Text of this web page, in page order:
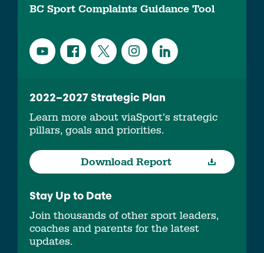
BC Sport Complaints Guidance Tool
2022–2027 Strategic Plan
Learn more about viaSport’s strategic
pillars, goals and priorities.
Download Report
Stay Up to Date
Join thousands of other sport leaders,
coaches and parents for the latest
updates.